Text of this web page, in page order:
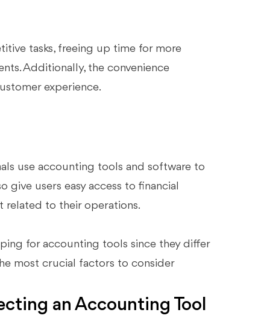
tasks, freeing up time for more
Additionally, the convenience
experience.
use accounting tools and software to
give users easy access to financial
related to their operations.
for accounting tools since they differ
most crucial factors to consider
an Accounting Tool